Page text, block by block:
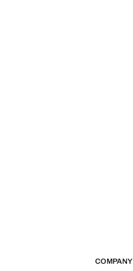
COMPANY